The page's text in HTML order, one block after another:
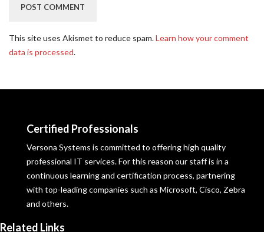
This site uses Akismet to reduce spam.Learn how your comment
data is processed.
Certified Professionals
Versona Systems is committed to offering high quality
professional IT services. For this reason our staff is in a
continuous learning and certification process, partnering
with top-leading companies such as Microsoft, Cisco, Zebra
and others.
Related Links